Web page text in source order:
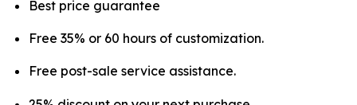
Best price guarantee
Free 35% or 60 hours of customization.
Free post-sale service assistance.